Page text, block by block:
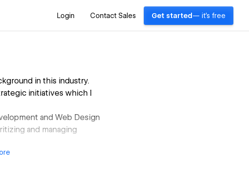
Login Contact Sales Get started — it's free
in this industry.
initiatives which I
and Web Design
and managing